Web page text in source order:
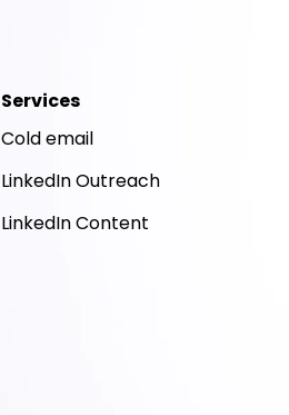
Services
Cold email
LinkedIn Outreach
LinkedIn Content